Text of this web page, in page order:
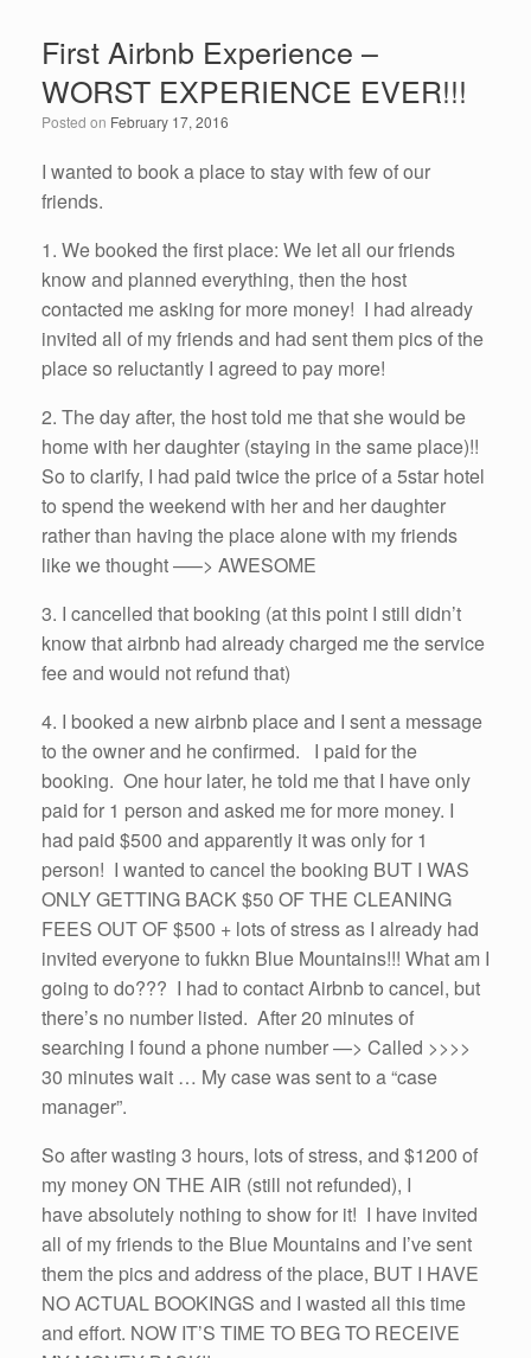
e
b
o
o
k
er e
dI
n
e
First Airbnb Experience –
WORST EXPERIENCE EVER!!!
Posted on February 17, 2016
I wanted to book a place to stay with few of our
friends.
1. We booked the first place: We let all our friends
know and planned everything, then the host
contacted me asking for more money! I had already
invited all of my friends and had sent them pics of the
place so reluctantly I agreed to pay more!
2. The day after, the host told me that she would be
home with her daughter (staying in the same place)!!
So to clarify, I had paid twice the price of a 5star hotel
to spend the weekend with her and her daughter
rather than having the place alone with my friends
like we thought —–> AWESOME
3. I cancelled that booking (at this point I still didn’t
know that airbnb had already charged me the service
fee and would not refund that)
4. I booked a new airbnb place and I sent a message
to the owner and he confirmed. I paid for the
booking. One hour later, he told me that I have only
paid for 1 person and asked me for more money. I
had paid $500 and apparently it was only for 1
person! I wanted to cancel the booking BUT I WAS
ONLY GETTING BACK $50 OF THE CLEANING
FEES OUT OF $500 + lots of stress as I already had
invited everyone to fukkn Blue Mountains!!! What am I
going to do??? I had to contact Airbnb to cancel, but
there’s no number listed. After 20 minutes of
searching I found a phone number —> Called >>>>
30 minutes wait … My case was sent to a “case
manager”.
So after wasting 3 hours, lots of stress, and $1200 of
my money ON THE AIR (still not refunded), I
have absolutely nothing to show for it! I have invited
all of my friends to the Blue Mountains and I’ve sent
them the pics and address of the place, BUT I HAVE
NO ACTUAL BOOKINGS and I wasted all this time
and effort. NOW IT’S TIME TO BEG TO RECEIVE